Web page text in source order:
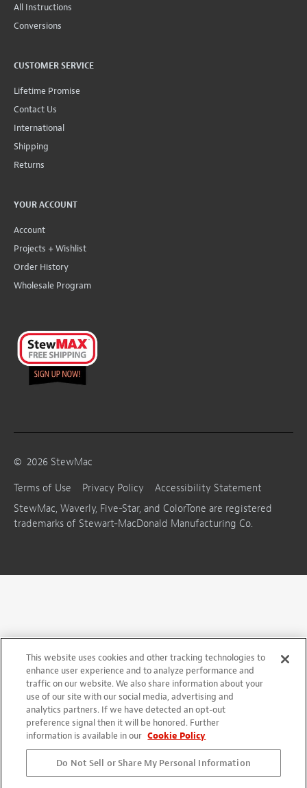
All Instructions
Conversions
CUSTOMER SERVICE
Lifetime Promise
Contact Us
International
Shipping
Returns
YOUR ACCOUNT
Account
Projects + Wishlist
Order History
Wholesale Program
© 2026 StewMac
Terms of Use
Privacy Policy
Accessibility Statement
StewMac, Waverly, Five-Star, and ColorTone are registered
trademarks of Stewart-MacDonald Manufacturing Co.
This website uses cookies and other tracking technologies to
enhance user experience and to analyze performance and
traffic on our website. We also share information about your
use of our site with our social media, advertising and
analytics partners. If we have detected an opt-out
preference signal then it will be honored. Further
information is available in our Cookie Policy
Do Not Sell or Share My Personal Information